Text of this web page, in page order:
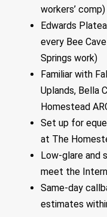
workers’ comp)
Edwards
every Bee
Springs work)
Familiar with
Uplands, Bella
Homestead
Set up for
at The
Low-glare and
meet the
Same-day
estimates